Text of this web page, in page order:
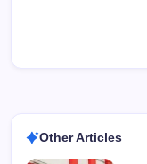
Other Articles